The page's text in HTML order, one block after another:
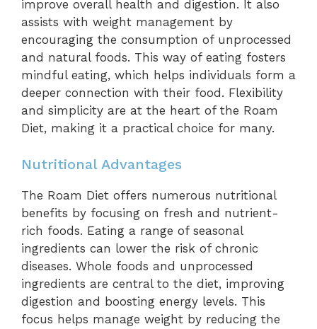
improve overall health and digestion. It also
assists with weight management by
encouraging the consumption of unprocessed
and natural foods. This way of eating fosters
mindful eating, which helps individuals form a
deeper connection with their food. Flexibility
and simplicity are at the heart of the Roam
Diet, making it a practical choice for many.
Nutritional Advantages
The Roam Diet offers numerous nutritional
benefits by focusing on fresh and nutrient-
rich foods. Eating a range of seasonal
ingredients can lower the risk of chronic
diseases. Whole foods and unprocessed
ingredients are central to the diet, improving
digestion and boosting energy levels. This
focus helps manage weight by reducing the